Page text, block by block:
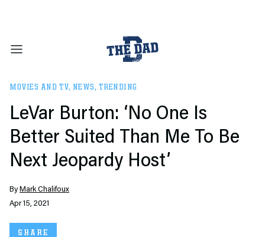
MOVIES AND TV, NEWS, TRENDING
LeVar Burton: ‘No One Is
Better Suited Than Me To Be
Next Jeopardy Host’
ByMark Chalifoux
Apr 15, 2021
SHARE